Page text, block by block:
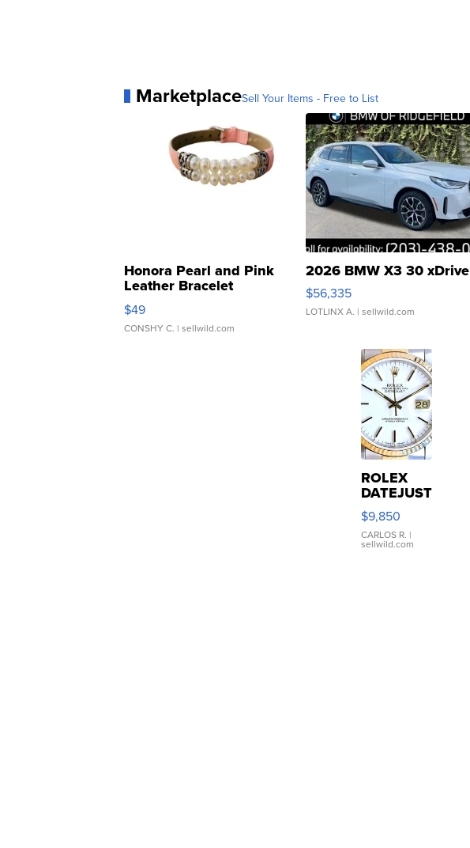
MarketplaceSell Your Items - Free to List
Honora Pearl and Pink
Leather Bracelet
Adjustable Buckle Clo...
$49
CONSHY C. | sellwild.com
2026 BMW X3 30 xDrive
$56,335
LOTLINX A. | sellwild.com
ROLEX
DATEJUST
16233
WHITE
DIAL
FLUTED
$9,850
CARLOS R. |
sellwild.com